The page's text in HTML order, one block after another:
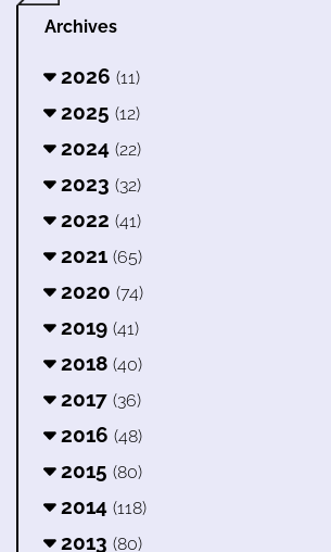
Archives
2026 (11)
2025 (12)
2024 (22)
2023 (32)
2022 (41)
2021 (65)
2020 (74)
2019 (41)
2018 (40)
2017 (36)
2016 (48)
2015 (80)
2014 (118)
2013 (80)